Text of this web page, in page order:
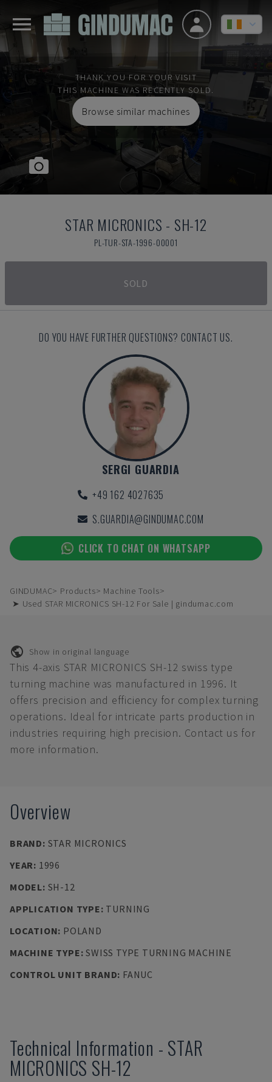
THANK YOU FOR YOUR VISIT
THIS MACHINE WAS RECENTLY SOLD.
Browse similar machines
STAR MICRONICS - SH-12
PL-TUR-STA-1996-00001
SOLD
DO YOU HAVE FURTHER QUESTIONS? CONTACT US.
SERGI GUARDIA
+49 162 4027635
S.GUARDIA@GINDUMAC.COM
CLICK TO CHAT ON WHATSAPP
GINDUMAC Products
Machine Tools
➤ Used STAR MICRONICS SH-12 For Sale | gindumac.com
Show in original language
This 4-axis STAR MICRONICS SH-12 swiss type
turning machine was manufactured in 1996. It
offers precision and efficiency for complex turning
operations. Ideal for intricate parts production in
industries requiring high precision. Contact us for
more information.
Overview
BRAND: STAR MICRONICS
YEAR: 1996
MODEL: SH-12
APPLICATION TYPE: TURNING
LOCATION: POLAND
MACHINE TYPE:SWISS TYPE TURNING MACHINE
CONTROL UNIT BRAND: FANUC
Technical Information - STAR
MICRONICS SH-12